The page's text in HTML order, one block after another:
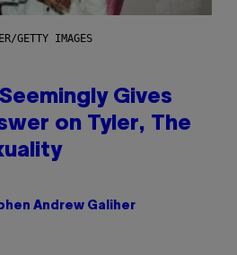
GETTY IMAGES
Gives
on Tyler, The
Andrew Galiher